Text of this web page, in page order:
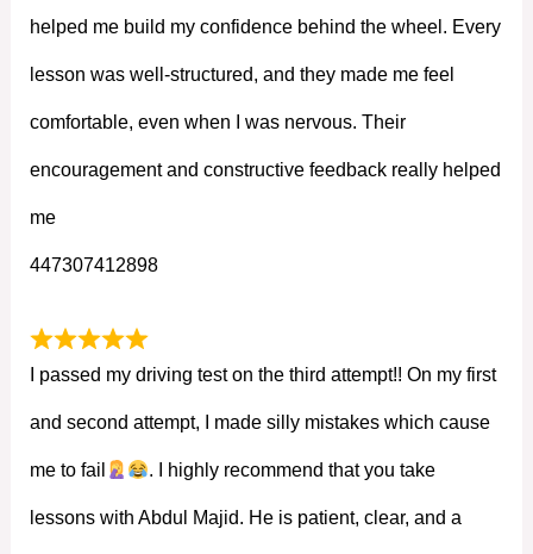
helped me build my confidence behind the wheel. Every
lesson was well-structured, and they made me feel
comfortable, even when I was nervous. Their
encouragement and constructive feedback really helped
me
447307412898
I passed my driving test on the third attempt!! On my first
and second attempt, I made silly mistakes which cause
me to fail . I highly recommend that you take
lessons with Abdul Majid. He is patient, clear, and a